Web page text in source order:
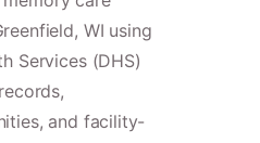
WI using
Services (DHS)
and facility-